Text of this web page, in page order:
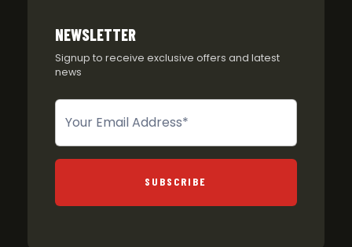
NEWSLETTER
Signup to receive exclusive offers and latest
news
Newsletter
SUBSCRIBE